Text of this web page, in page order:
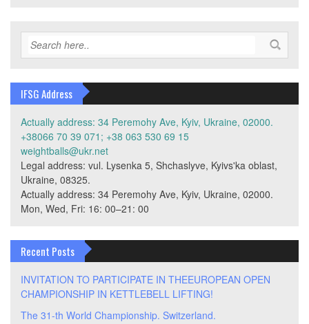
IFSG Address
Actually address: 34 Peremohy Ave, Kyiv, Ukraine, 02000.
+38066 70 39 071; +38 063 530 69 15
weightballs@ukr.net
Legal address: vul. Lysenka 5, Shchaslyve, Kyivs'ka oblast,
Ukraine, 08325.
Actually address: 34 Peremohy Ave, Kyiv, Ukraine, 02000.
Mon, Wed, Fri: 16: 00–21: 00
Recent Posts
INVITATION TO PARTICIPATE IN THEEUROPEAN OPEN
CHAMPIONSHIP IN KETTLEBELL LIFTING!
The 31-th World Championship. Switzerland.